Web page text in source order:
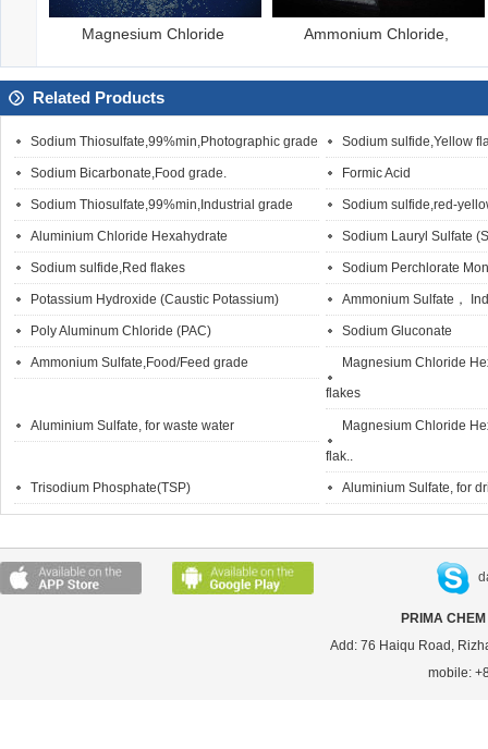
Ammonium Chloride, Barium carbonate p
Related Products
Sodium Thiosulfate,99%min,Photographic grade Sodium sulfide,Yellow
Sodium Bicarbonate,Food grade. Formic Acid
Sodium Thiosulfate,99%min,Industrial grade Sodium sulfide,red-
Aluminium Chloride Hexahydrate Sodium Lauryl Sulfate
Sodium sulfide,Red flakes Sodium Perchlorate
Potassium Hydroxide (Caustic Potassium) Ammonium Sulfate，
Poly Aluminum Chloride (PAC) Sodium Gluconate
Ammonium Sulfate,Food/Feed grade
Magnesium Chloride
flakes
Aluminium Sulfate, for waste water
Magnesium Chloride
flak..
Trisodium Phosphate(TSP) Aluminium Sulfate, for
PRIMA
Add: 76 Haiqu Road,
mobile: